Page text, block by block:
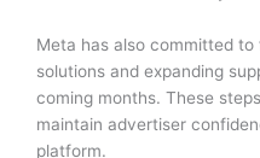
Meta has also committed
solutions and expanding
coming months. These
maintain advertiser
platform.